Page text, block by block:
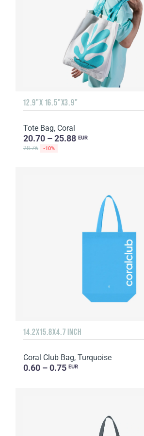
12.9"X 16.5"X3.9"
Tote Bag, Coral
20.70 – 25.88 EUR
28.76 -10%
14.2X15.8X4.7 INCH
Coral Club Bag, Turquoise
0.60 – 0.75 EUR